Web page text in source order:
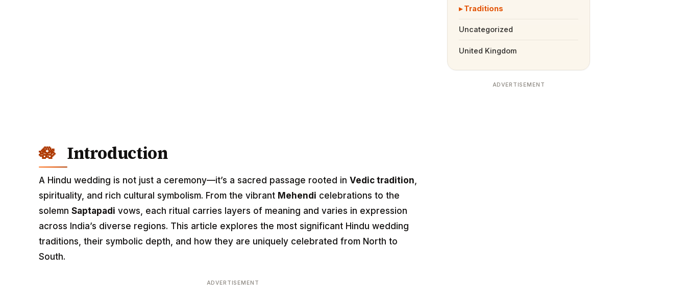
Introduction
A Hindu wedding is not just a ceremony—it’s a sacred passage rooted in Vedic tradition,
spirituality, and rich cultural symbolism. From the vibrant Mehendi celebrations to the
solemn Saptapadi vows, each ritual carries layers of meaning and varies in expression
across India’s diverse regions. This article explores the most significant Hindu wedding
traditions, their symbolic depth, and how they are uniquely celebrated from North to
South.
ADVERTISEMENT
Traditions
Uncategorized
United Kingdom
ADVERTISEMENT